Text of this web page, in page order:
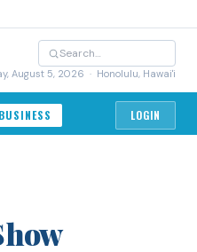
August 5, 2026 · Honolulu, Hawai'i
LOGIN